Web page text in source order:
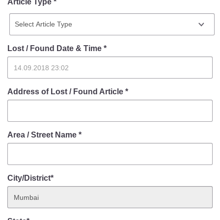
Article Type *
Lost / Found Date & Time *
Address of Lost / Found Article *
Area / Street Name *
City/District*